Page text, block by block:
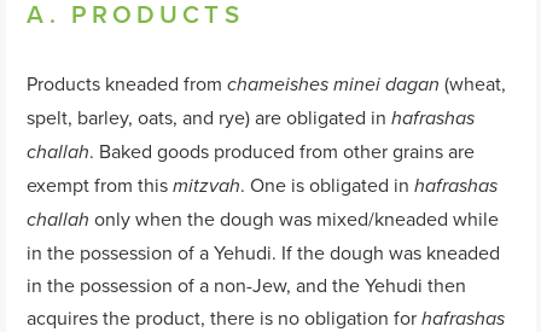
A. PRODUCTS
Products kneaded fromchameishes minei dagan (wheat,
spelt, barley, oats, and rye) are obligated inhafrashas
challah. Baked goods produced from other grains are
exempt from thismitzvah. One is obligated inhafrashas
challah only when the dough was mixed/kneaded while
in the possession of a Yehudi. If the dough was kneaded
in the possession of a non-Jew, and the Yehudi then
acquires the product, there is no obligation forhafrashas